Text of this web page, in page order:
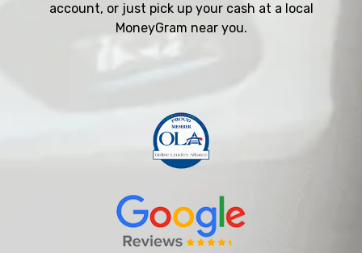
account, or just pick up your cash at a local
MoneyGram near you.